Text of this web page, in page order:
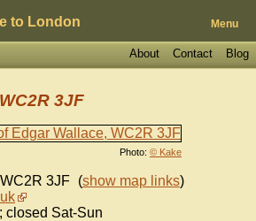
to London Menu
Blog
Contact
About
Photo: © Kake
3JF
WC2R 3JF (show map links)
closed Sat-Sun